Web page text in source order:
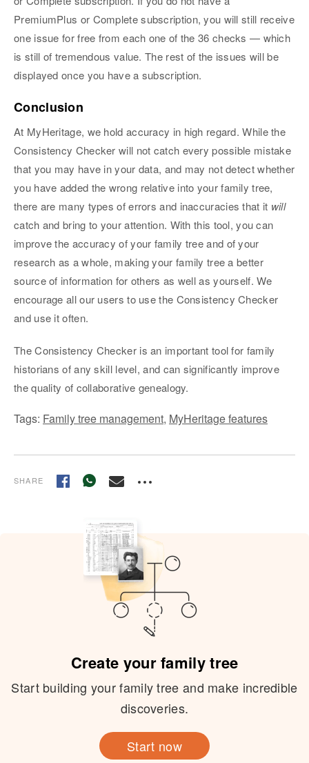
PremiumPlus or Complete subscription, you will still receive
one issue for free from each one of the 36 checks — which
is still of tremendous value. The rest of the issues will be
displayed once you have a subscription.
Conclusion
At MyHeritage, we hold accuracy in high regard. While the
Consistency Checker will not catch every possible mistake
that you may have in your data, and may not detect whether
you have added the wrong relative into your family tree,
there are many types of errors and inaccuracies that it will
catch and bring to your attention. With this tool, you can
improve the accuracy of your family tree and of your
research as a whole, making your family tree a better
source of information for others as well as yourself. We
encourage all our users to use the Consistency Checker
and use it often.
The Consistency Checker is an important tool for family
historians of any skill level, and can significantly improve
the quality of collaborative genealogy.
Tags: Family tree management, MyHeritage features
SHARE
Create your family tree
Start building your family tree and make incredible
discoveries.
Start now